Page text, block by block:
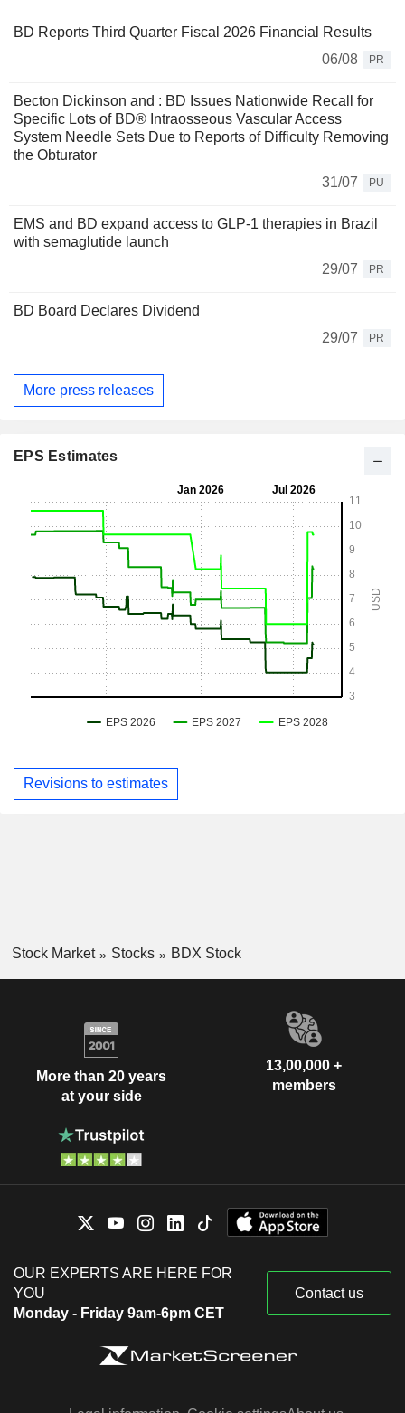
BD Reports Third Quarter Fiscal 2026 Financial Results
06/08
PR
Becton Dickinson and : BD Issues Nationwide Recall for
Specific Lots of BD® Intraosseous Vascular Access
System Needle Sets Due to Reports of Difficulty Removing
the Obturator
31/07
PU
EMS and BD expand access to GLP-1 therapies in Brazil
with semaglutide launch
29/07
PR
BD Board Declares Dividend
29/07
PR
More press releases
EPS Estimates
Revisions to estimates
Stock Market Stocks BDX Stock
More than 20 years
at your side
13,00,000 +
members
OUR EXPERTS ARE HERE FOR
YOU
Monday - Friday 9am-6pm CET
Contact us